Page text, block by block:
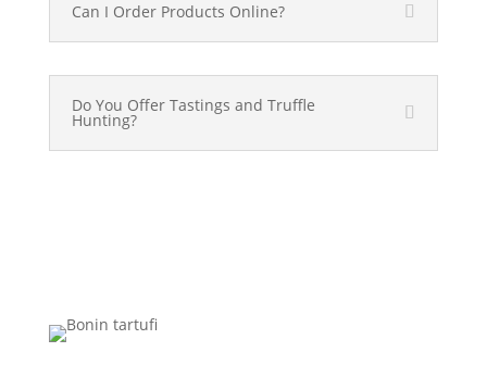
Can I Order Products Online?
Do You Offer Tastings and Truffle
Hunting?